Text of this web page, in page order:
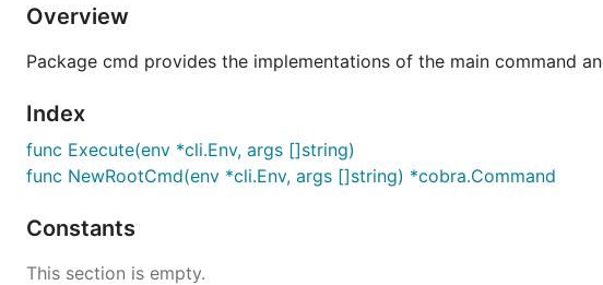
Overview
Package cmd provides the implementations of the main command
Index
func Execute(env *cli.Env, args []string)
func NewRootCmd(env *cli.Env, args []string) *cobra.Command
Constants
This section is empty.